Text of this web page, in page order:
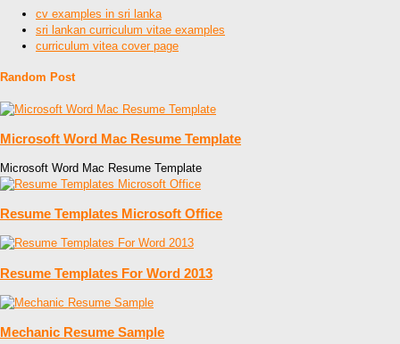
cv examples in sri lanka
sri lankan curriculum vitae examples
curriculum vitea cover page
Random Post
Microsoft Word Mac Resume Template
Microsoft Word Mac Resume Template
Resume Templates Microsoft Office
Resume Templates For Word 2013
Mechanic Resume Sample